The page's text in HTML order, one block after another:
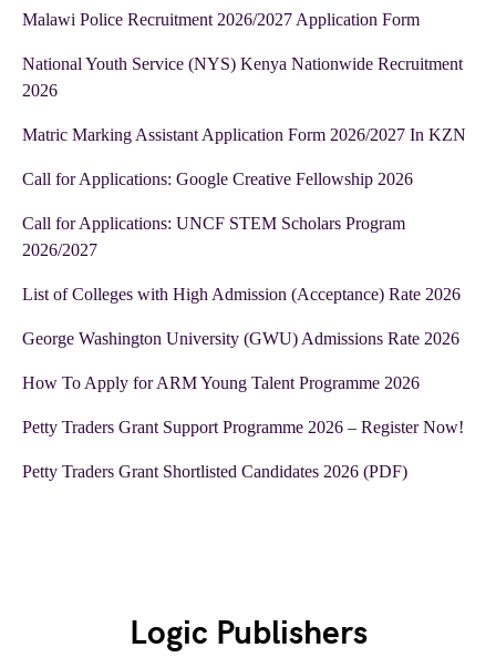
Malawi Police Recruitment 2026/2027 Application Form
National Youth Service (NYS) Kenya Nationwide Recruitment
2026
Matric Marking Assistant Application Form 2026/2027 In KZN
Call for Applications: Google Creative Fellowship 2026
Call for Applications: UNCF STEM Scholars Program
2026/2027
List of Colleges with High Admission (Acceptance) Rate 2026
George Washington University (GWU) Admissions Rate 2026
How To Apply for ARM Young Talent Programme 2026
Petty Traders Grant Support Programme 2026 – Register Now!
Petty Traders Grant Shortlisted Candidates 2026 (PDF)
Logic Publishers